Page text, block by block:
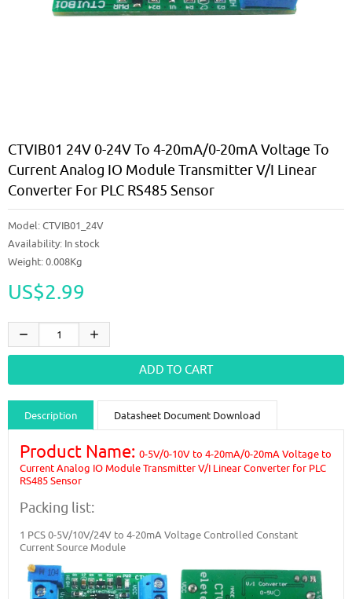
CTVIB01 24V 0-24V To 4-20mA/0-20mA Voltage To
Current Analog IO Module Transmitter V/I Linear
Converter For PLC RS485 Sensor
Model:CTVIB01_24V
Availability: In stock
Weight: 0.008Kg
US$2.99
Description Datasheet Document Download
Guidance videos
Product Name: 0-5V/0-10V to 4-20mA/0-20mA Voltage to
Current Analog IO Module Transmitter V/I Linear Converter for PLC
RS485 Sensor
Packing list:
1 PCS0-5V/10V/24V to 4-20mA Voltage Controlled Constant
Current Source Module